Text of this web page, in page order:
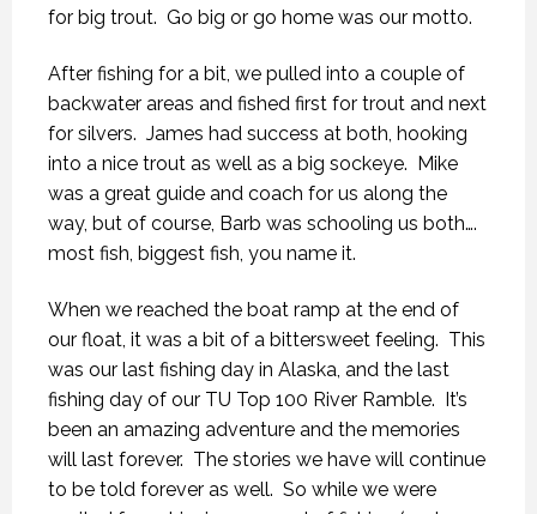
for big trout. Go big or go home was our motto.
After fishing for a bit, we pulled into a couple of
backwater areas and fished first for trout and next
for silvers. James had success at both, hooking
into a nice trout as well as a big sockeye. Mike
was a great guide and coach for us along the
way, but of course, Barb was schooling us both….
most fish, biggest fish, you name it.
When we reached the boat ramp at the end of
our float, it was a bit of a bittersweet feeling. This
was our last fishing day in Alaska, and the last
fishing day of our TU Top 100 River Ramble. It’s
been an amazing adventure and the memories
will last forever. The stories we have will continue
to be told forever as well. So while we were